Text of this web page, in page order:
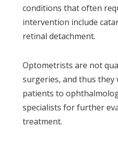
conditions that often
intervention include
retinal detachment.
Optometrists are not
surgeries, and thus they
patients to
specialists for further
treatment.